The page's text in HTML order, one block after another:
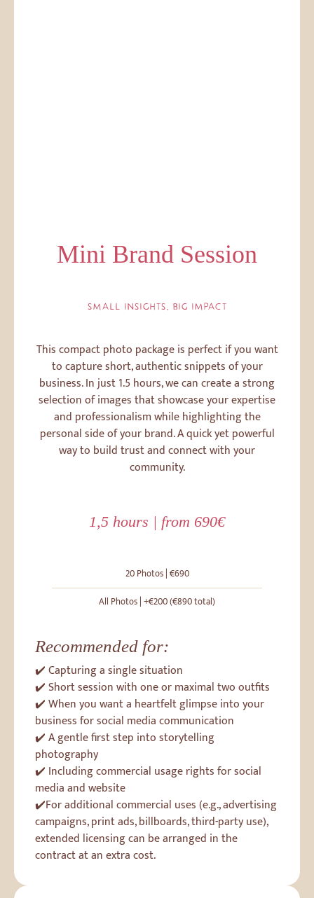
Mini Brand Session
SMALL INSIGHTS, BIG IMPACT
This compact photo package is perfect if you want
to capture short, authentic snippets of your
business. In just 1.5 hours, we can create a strong
selection of images that showcase your expertise
and professionalism while highlighting the
personal side of your brand. A quick yet powerful
way to build trust and connect with your
community.
1,5 hours | from 690€
20 Photos | €690
All Photos | +€200 (€890 total)
Recommended for:
✔️ Capturing a single situation
✔️ Short session with one or maximal two outfits
✔️ When you want a heartfelt glimpse into your
business for social media communication
✔️ A gentle first step into storytelling
photography
✔️ Including commercial usage rights for social
media and website
✔️For additional commercial uses (e.g., advertising
campaigns, print ads, billboards, third-party use),
extended licensing can be arranged in the
contract at an extra cost.